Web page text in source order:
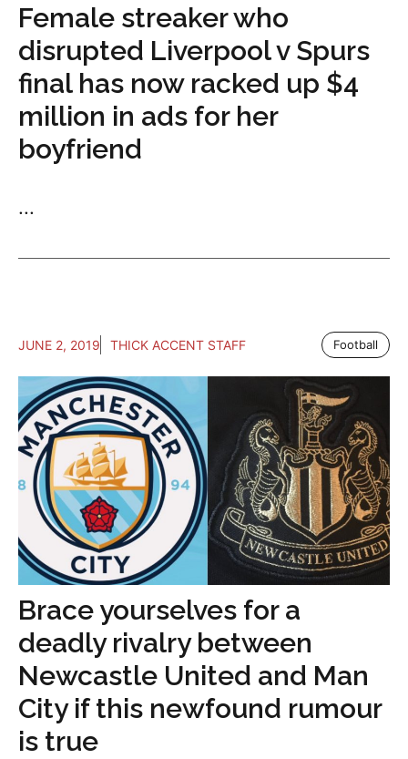
Female streaker who
disrupted Liverpool v Spurs
final has now racked up $4
million in ads for her
boyfriend
...
JUNE 2, 2019 THICK ACCENT STAFF Football
Brace yourselves for a
deadly rivalry between
Newcastle United and Man
City if this newfound rumour
is true